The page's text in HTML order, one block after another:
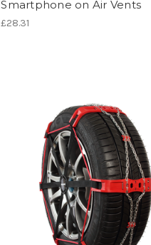
Smartphone on Air Vents
£28.31